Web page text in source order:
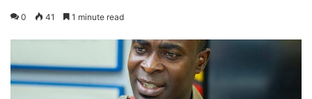
0 41 1 minute read